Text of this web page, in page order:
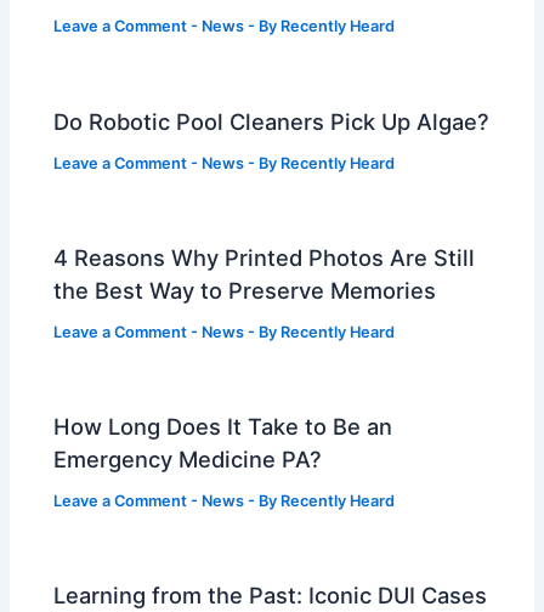
Leave a Comment - News - By Recently Heard
Do Robotic Pool Cleaners Pick Up Algae?
Leave a Comment - News - By Recently Heard
4 Reasons Why Printed Photos Are Still
the Best Way to Preserve Memories
Leave a Comment - News - By Recently Heard
How Long Does It Take to Be an
Emergency Medicine PA?
Leave a Comment - News - By Recently Heard
Learning from the Past: Iconic DUI Cases